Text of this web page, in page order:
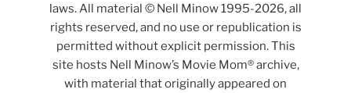
laws. All material © Nell Minow 1995-2026, all
rights reserved, and no use or republication is
permitted without explicit permission. This
site hosts Nell Minow’s Movie Mom® archive,
with material that originally appeared on